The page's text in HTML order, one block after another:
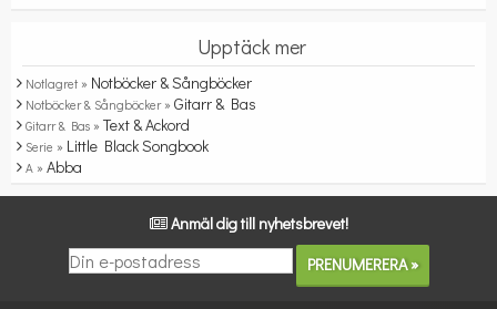
Upptäck mer
Notlagret » Notböcker & Sångböcker
Notböcker & Sångböcker » Gitarr & Bas
Gitarr & Bas » Text & Ackord
Serie » Little Black Songbook
A » Abba
Anmäl dig till nyhetsbrevet!